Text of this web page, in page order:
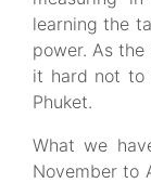
learning the
power. As
it hard not to
Phuket.
What we
November to